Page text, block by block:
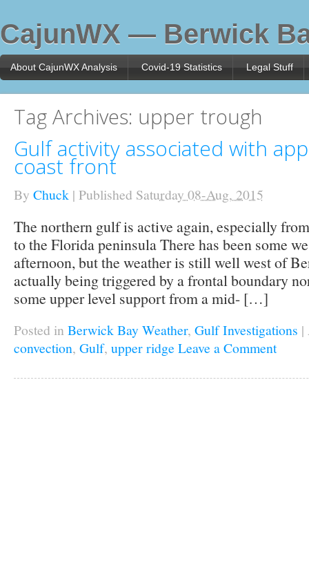
CajunWX — Berwick
About CajunWX Analysis Covid-19 Statistics Legal Stuff
Tag Archives: upper trough
Gulf activity associated with
coast front
By Chuck | Published Saturday 08-Aug, 2015
The northern gulf is active again, especially
to the Florida peninsula There has been some
afternoon, but the weather is still well west of
actually being triggered by a frontal boundary
some upper level support from a mid- […]
Posted in Berwick Bay Weather, Gulf Investigations |
convection, Gulf, upper ridge Leave a Comment